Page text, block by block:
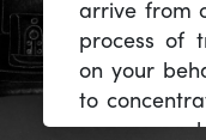
arrive from
process of
on your
to
you -- your